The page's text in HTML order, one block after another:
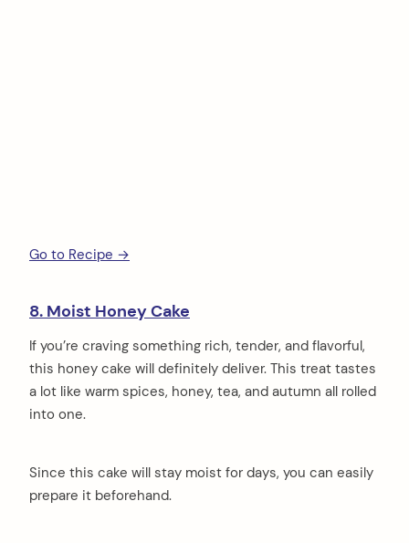
Go to Recipe →
8. Moist Honey Cake
If you’re craving something rich, tender, and flavorful,
this honey cake will definitely deliver. This treat tastes
a lot like warm spices, honey, tea, and autumn all rolled
into one.
Since this cake will stay moist for days, you can easily
prepare it beforehand.